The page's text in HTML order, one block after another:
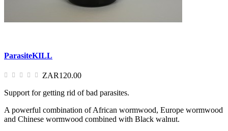
ParasiteKILL
ZAR120.00
Support for getting rid of bad parasites.
A powerful combination of African wormwood, Europe wormwood
and Chinese wormwood combined with Black walnut.